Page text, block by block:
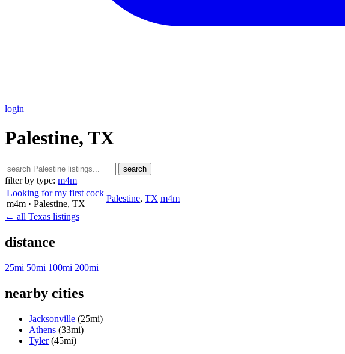
login
Palestine, TX
search
filter by type: m4m
Looking for my first cock
m4m · Palestine, TX
Palestine, TX m4m
← all Texas listings
distance
25mi 50mi 100mi 200mi
nearby cities
Jacksonville (25mi)
Athens (33mi)
Tyler (45mi)